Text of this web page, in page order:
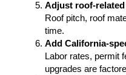
Adjust roof-
Roof pitch, roof
time.
Add California-
Labor rates, permit
upgrades are